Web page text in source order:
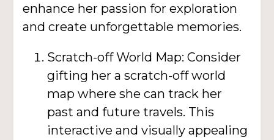
enhance her passion for exploration
and create unforgettable memories.
Scratch-off World Map: Consider
gifting her a scratch-off world
map where she can track her
past and future travels. This
interactive and visually appealing